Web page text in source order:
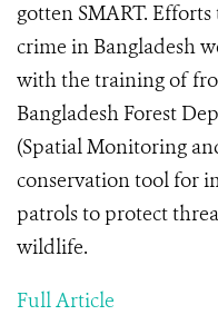
gotten SMART. Efforts
crime in Bangladesh
with the training of
Bangladesh Forest
(Spatial Monitoring
conservation tool for
patrols to protect
wildlife.
Full Article